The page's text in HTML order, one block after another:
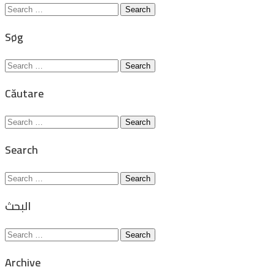
Search
Søg
Search
Căutare
Search
Search
Search
البحث
Search
Archive